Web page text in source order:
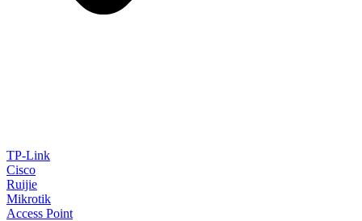
TP-Link
Cisco
Ruijie
Mikrotik
Access Point